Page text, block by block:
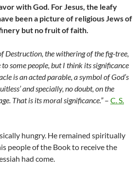
with God. For Jesus, the leafy
been a picture of religious Jews of
but no fruit of faith.
Destruction, the withering of the fig-tree,
some people, but I think its significance
is an acted parable, a symbol of God’s
and specially, no doubt, on the
That is its moral significance.”– C. S.
hungry. He remained spiritually
people of the Book to receive the
had come.